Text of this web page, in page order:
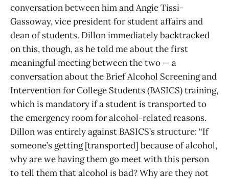
conversation between him and Angie Tissi-
Gassoway, vice president for student affairs and
dean of students. Dillon immediately backtracked
on this, though, as he told me about the first
meaningful meeting between the two — a
conversation about the Brief Alcohol Screening and
Intervention for College Students (BASICS) training,
which is mandatory if a student is transported to
the emergency room for alcohol-related reasons.
Dillon was entirely against BASICS’s structure: “If
someone’s getting [transported] because of alcohol,
why are we having them go meet with this person
to tell them that alcohol is bad? Why are they not